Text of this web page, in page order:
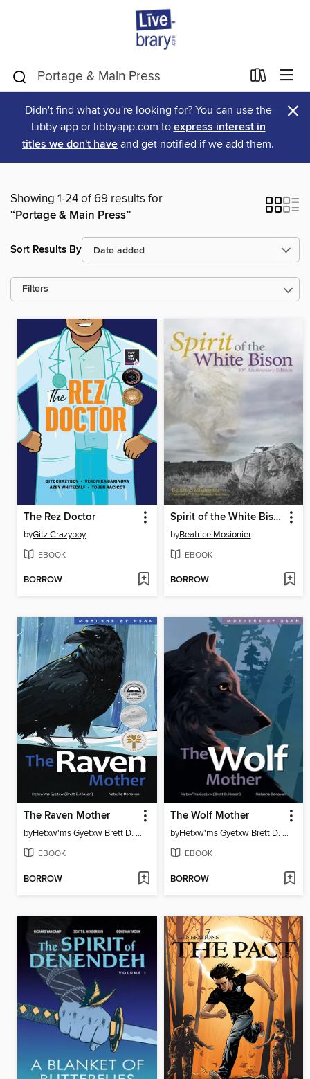
Didn't find what you're looking for? You can use the
Libby app or libbyapp.com to express interest in
titles we don't have and get notified if we add them.
×
Showing 1-24 of 69 results for
“Portage & Main Press”
Sort Results By
Filters
The Rez Doctor
byGitz Crazyboy
EBOOK
BORROW
Spirit of the White Bison
byBeatrice Mosionier
EBOOK
BORROW
The Raven Mother
by Hetxw'ms Gyetxw Brett D. Huson
EBOOK
BORROW
The Wolf Mother
by Hetxw'ms Gyetxw Brett D. Huson
EBOOK
BORROW